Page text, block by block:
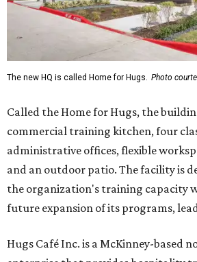
The new HQ is called Home for Hugs. Photo
Called the Home for Hugs, the
commercial training kitchen, four
administrative offices, flexible
and an outdoor patio. The facility is
the organization's training capacity
future expansion of its programs,
Hugs Café Inc. is a McKinney-based